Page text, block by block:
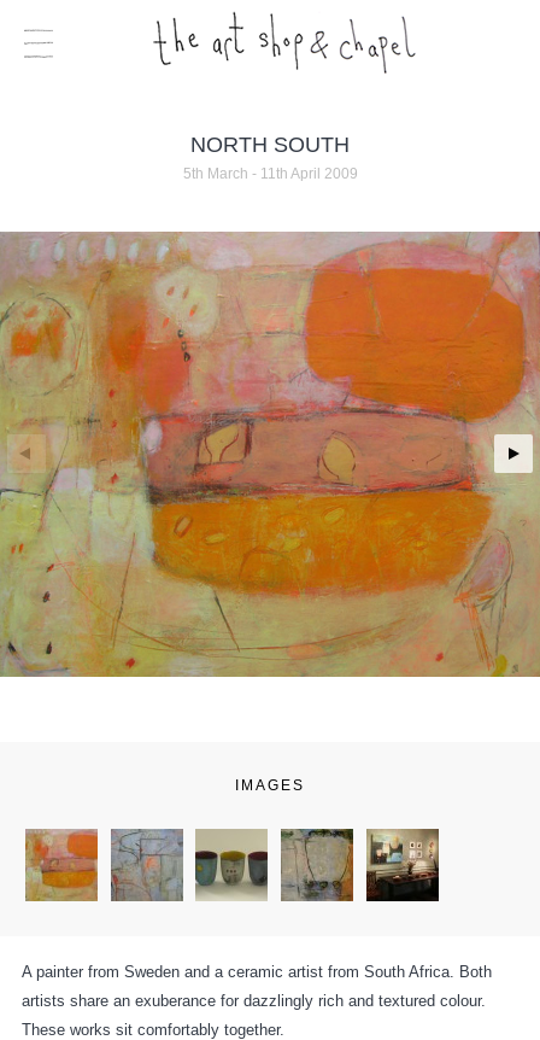
NORTH SOUTH
5th March - 11th April 2009
IMAGES
A painter from Sweden and a ceramic artist from South Africa. Both
artists share an exuberance for dazzlingly rich and textured colour.
These works sit comfortably together.